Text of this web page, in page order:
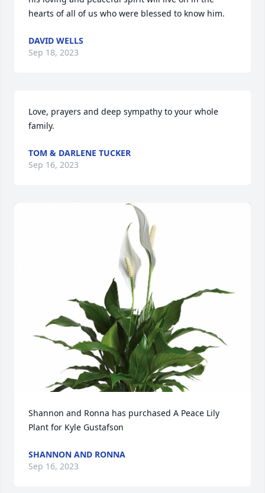
hearts of all of us who were blessed to know him.
DAVID WELLS
Sep 18, 2023
Love, prayers and deep sympathy to your whole
family.
TOM & DARLENE TUCKER
Sep 16, 2023
Shannon and Ronna has purchased A Peace Lily
Plant for Kyle Gustafson
SHANNON AND RONNA
Sep 16, 2023